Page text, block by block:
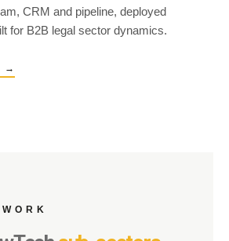
CRM and pipeline, deployed
for B2B legal sector dynamics.
→